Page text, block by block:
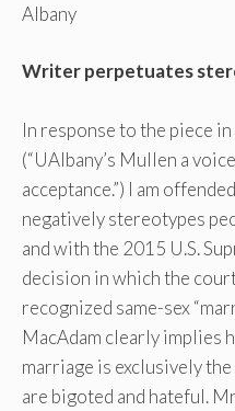
Albany
Writer perpetuates
In response to the piece
(“UAlbany’s Mullen a
acceptance.”) I am
negatively stereotypes
and with the 2015 U.S.
decision in which the
recognized same-sex
MacAdam clearly implies
marriage is exclusively the
are bigoted and hateful.